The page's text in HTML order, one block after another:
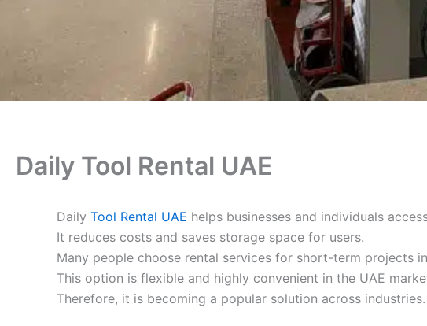
Daily Tool Rental UAE
Daily Tool Rental UAE helps businesses and individuals
It reduces costs and saves storage space for users.
Many people choose rental services for short-term projects
This option is flexible and highly convenient in the UAE
Therefore, it is becoming a popular solution across industries.